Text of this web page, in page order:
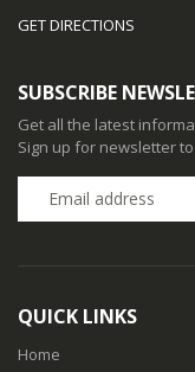
GET DIRECTIONS
SUBSCRIBE
Get all the latest
Sign up for newsletter
QUICK LINKS
Home